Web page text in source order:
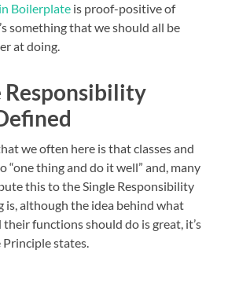
Boilerplate is proof-positive of
something that we should all be
at doing.
Responsibility
we often here is that classes and
“one thing and do it well” and, many
this to the Single Responsibility
is, although the idea behind what
their functions should do is great, it’s
states.